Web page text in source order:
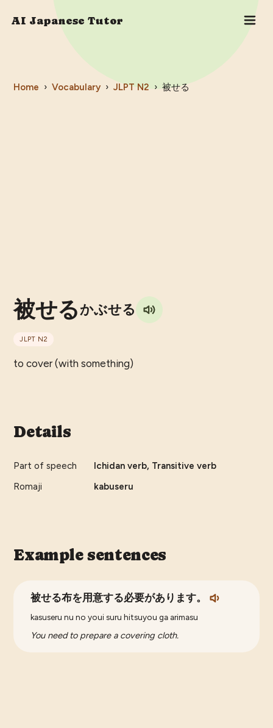
AI Japanese Tutor
Home › Vocabulary › JLPT N2 › 被せる
被せる かぶせる
JLPT N2
to cover (with something)
Details
Part of speech
Ichidan verb, Transitive verb
Romaji
kabuseru
Example sentences
被せる布を用意する必要があります。
kasuseru nu no youi suru hitsuyou ga arimasu
You need to prepare a covering cloth.